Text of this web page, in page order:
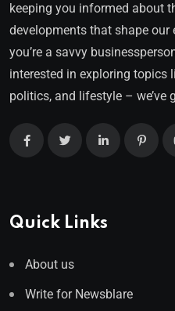
keeping you informed about
developments that shape our
you’re a savvy
interested in exploring topics
politics, and lifestyle – we’ve
Quick Links
About us
Write for Newsblare